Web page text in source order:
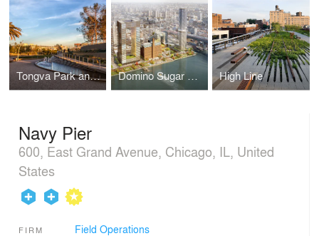
Tongva Park and Ken Genser Square Domino Sugar Refinery High Line
Navy Pier
600, East Grand Avenue, Chicago, IL, United
States
FIRM Field Operations